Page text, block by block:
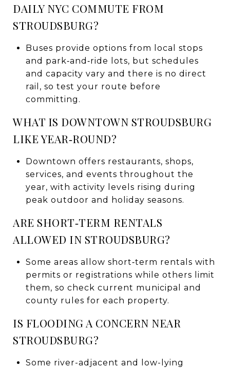
DAILY NYC COMMUTE FROM
STROUDSBURG?
Buses provide options from local stops
and park‑and‑ride lots, but schedules
and capacity vary and there is no direct
rail, so test your route before
committing.
WHAT IS DOWNTOWN STROUDSBURG
LIKE YEAR‑ROUND?
Downtown offers restaurants, shops,
services, and events throughout the
year, with activity levels rising during
peak outdoor and holiday seasons.
ARE SHORT‑TERM RENTALS
ALLOWED IN STROUDSBURG?
Some areas allow short‑term rentals with
permits or registrations while others limit
them, so check current municipal and
county rules for each property.
IS FLOODING A CONCERN NEAR
STROUDSBURG?
Some river-adjacent and low-lying